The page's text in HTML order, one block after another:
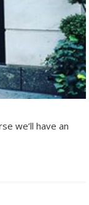
we’ll have an